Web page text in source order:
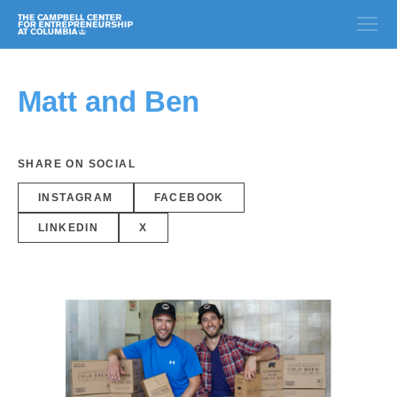
Matt and Ben
SHARE ON SOCIAL
INSTAGRAM FACEBOOK
LINKEDIN X